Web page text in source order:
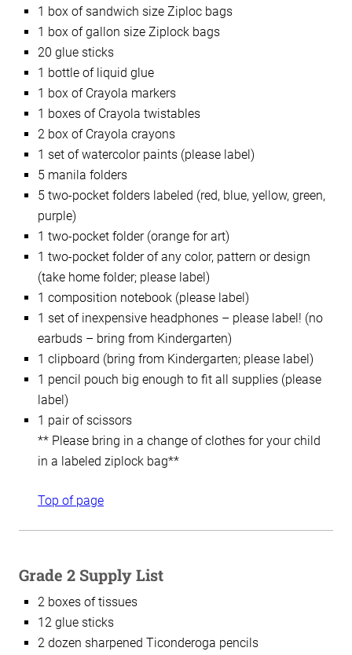
1 box of sandwich size Ziploc bags
1 box of gallon size Ziplock bags
20 glue sticks
1 bottle of liquid glue
1 box of Crayola markers
1 boxes of Crayola twistables
2 box of Crayola crayons
1 set of watercolor paints (please label)
5 manila folders
5 two-pocket folders labeled (red, blue, yellow, green,
purple)
1 two-pocket folder (orange for art)
1 two-pocket folder of any color, pattern or design
(take home folder; please label)
1 composition notebook (please label)
1 set of inexpensive headphones – please label! (no
earbuds – bring from Kindergarten)
1 clipboard (bring from Kindergarten; please label)
1 pencil pouch big enough to fit all supplies (please
label)
1 pair of scissors
** Please bring in a change of clothes for your child
in a labeled ziplock bag**
Top of page
Grade 2 Supply List
2 boxes of tissues
12 glue sticks
2 dozen sharpened Ticonderoga pencils